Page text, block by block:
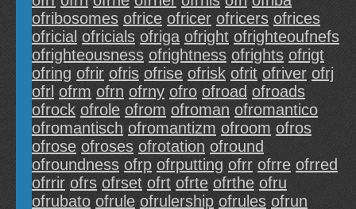
ofribosomes ofrice ofricer ofricers ofrices
ofricial ofricials ofriga ofright ofrighteoufnefs
ofrighteousness ofrightness ofrights ofrigt
ofring ofrir ofris ofrise ofrisk ofrit ofriver ofrj
ofrl ofrm ofrn ofrny ofro ofroad ofroads
ofrock ofrole ofrom ofroman ofromantico
ofromantisch ofromantizm ofroom ofros
ofrose ofroses ofrotation ofround
ofroundness ofrp ofrputting ofrr ofrre ofrred
ofrrir ofrs ofrset ofrt ofrte ofrthe ofru
ofrubato ofrule ofrulership ofrules ofrun